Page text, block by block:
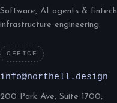
Software, AI agents & fintech
infrastructure engineering.
OFFICE
info@northell.design
200 Park Ave, Suite 1700,